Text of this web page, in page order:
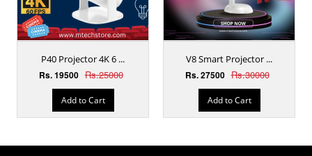
P40 Projector 4K 6 ...
Rs. 19500 Rs.25000
Add to Cart
V8 Smart Projector ...
Rs. 27500 Rs.30000
Add to Cart